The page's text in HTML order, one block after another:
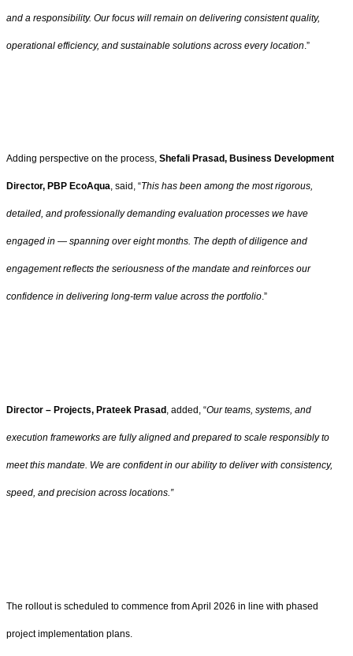
and a responsibility. Our focus will remain on delivering consistent quality,
operational efficiency, and sustainable solutions across every location.”
Adding perspective on the process, Shefali Prasad, Business Development
Director, PBP EcoAqua, said, “This has been among the most rigorous,
detailed, and professionally demanding evaluation processes we have
engaged in — spanning over eight months. The depth of diligence and
engagement reflects the seriousness of the mandate and reinforces our
confidence in delivering long-term value across the portfolio.”
Director – Projects, Prateek Prasad , added, “Our teams, systems, and
execution frameworks are fully aligned and prepared to scale responsibly to
meet this mandate. We are confident in our ability to deliver with consistency,
speed, and precision across locations.”
The rollout is scheduled to commence from April 2026 in line with phased
project implementation plans.